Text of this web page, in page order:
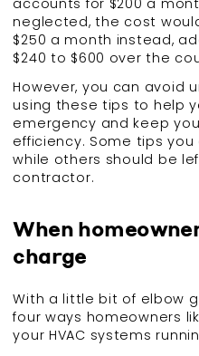
neglected, the cost
$250 a month instead,
$240 to $600 over the
However, you can avoid
using these tips to help
emergency and keep
efficiency. Some tips
while others should be
contractor.
When
charge
With a little bit of elbow
four ways homeowners
your HVAC systems